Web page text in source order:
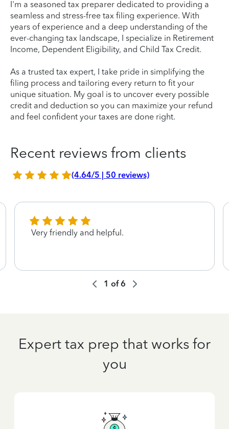
I'm a seasoned tax preparer dedicated to providing a
seamless and stress-free tax filing experience. With
years of experience and a deep understanding of the
ever-changing tax landscape, I specialize in Retirement
Income, Dependent Eligibility, and Child Tax Credit.
As a trusted tax expert, I take pride in simplifying the
filing process and tailoring every return to fit your
unique situation. My goal is to uncover every possible
credit and deduction so you can maximize your refund
and feel confident your taxes are done right.
Recent reviews from clients
(4.64/5 | 50 reviews)
Very friendly and helpful.
1 of6
Expert tax prep that works for
you